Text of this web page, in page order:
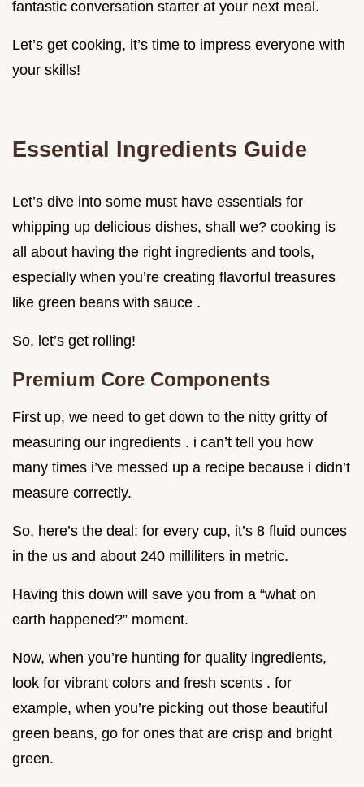
fantastic conversation starter at your next meal.
Let’s get cooking, it’s time to impress everyone with
your skills!
Essential Ingredients Guide
Let’s dive into some must have essentials for
whipping up delicious dishes, shall we? cooking is
all about having the right ingredients and tools,
especially when you’re creating flavorful treasures
like green beans with sauce .
So, let’s get rolling!
Premium Core Components
First up, we need to get down to the nitty gritty of
measuring our ingredients . i can’t tell you how
many times i’ve messed up a recipe because i didn’t
measure correctly.
So, here’s the deal: for every cup, it’s 8 fluid ounces
in the us and about 240 milliliters in metric.
Having this down will save you from a “what on
earth happened?” moment.
Now, when you’re hunting for quality ingredients,
look for vibrant colors and fresh scents . for
example, when you’re picking out those beautiful
green beans, go for ones that are crisp and bright
green.